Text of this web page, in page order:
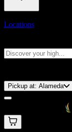
Locations
Pickup at: Alameda